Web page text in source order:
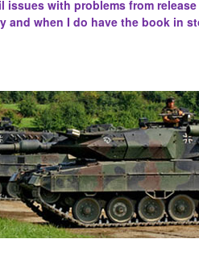
issues with problems from
and when I do have the book in